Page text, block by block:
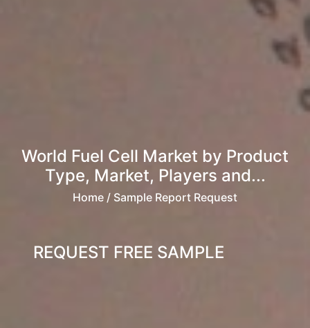
World Fuel Cell Market by Product
Type, Market, Players and...
Home / Sample Report Request
REQUEST FREE SAMPLE